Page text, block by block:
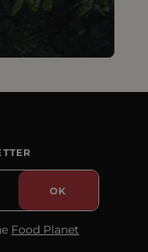
Food Planet